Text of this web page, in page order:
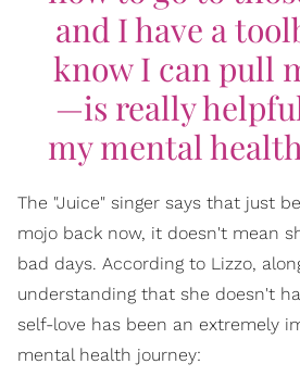
and I have a
know I can pull
—is really
my mental
The "Juice" singer says that just
mojo back now, it doesn't mean
bad days. According to Lizzo,
understanding that she doesn't
self-love has been an extremely
mental health journey: